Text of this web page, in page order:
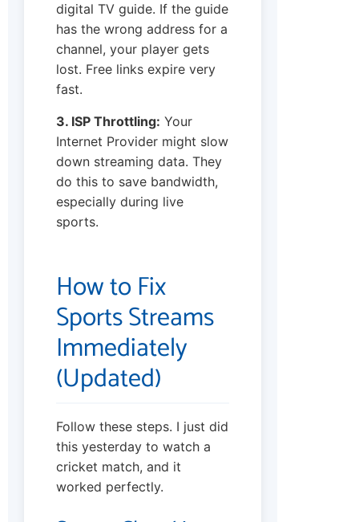
digital TV guide. If the guide
has the wrong address for a
channel, your player gets
lost. Free links expire very
fast.
3. ISP Throttling: Your
Internet Provider might slow
down streaming data. They
do this to save bandwidth,
especially during live
sports.
How to Fix
Sports Streams
Immediately
(Updated)
Follow these steps. I just did
this yesterday to watch a
cricket match, and it
worked perfectly.